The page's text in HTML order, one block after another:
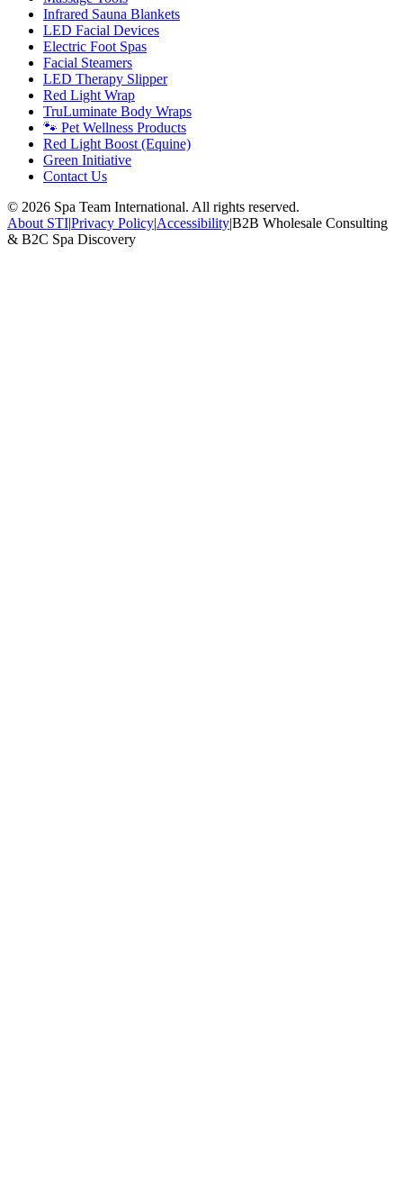
Infrared Sauna Blankets
LED Facial Devices
Electric Foot Spas
Facial Steamers
LED Therapy Slipper
Red Light Wrap
TruLuminate Body Wraps
🐾 Pet Wellness Products
Red Light Boost (Equine)
Green Initiative
Contact Us
© 2026 Spa Team International. All rights reserved.
About STI|Privacy Policy|Accessibility|B2B Wholesale Consulting
& B2C Spa Discovery